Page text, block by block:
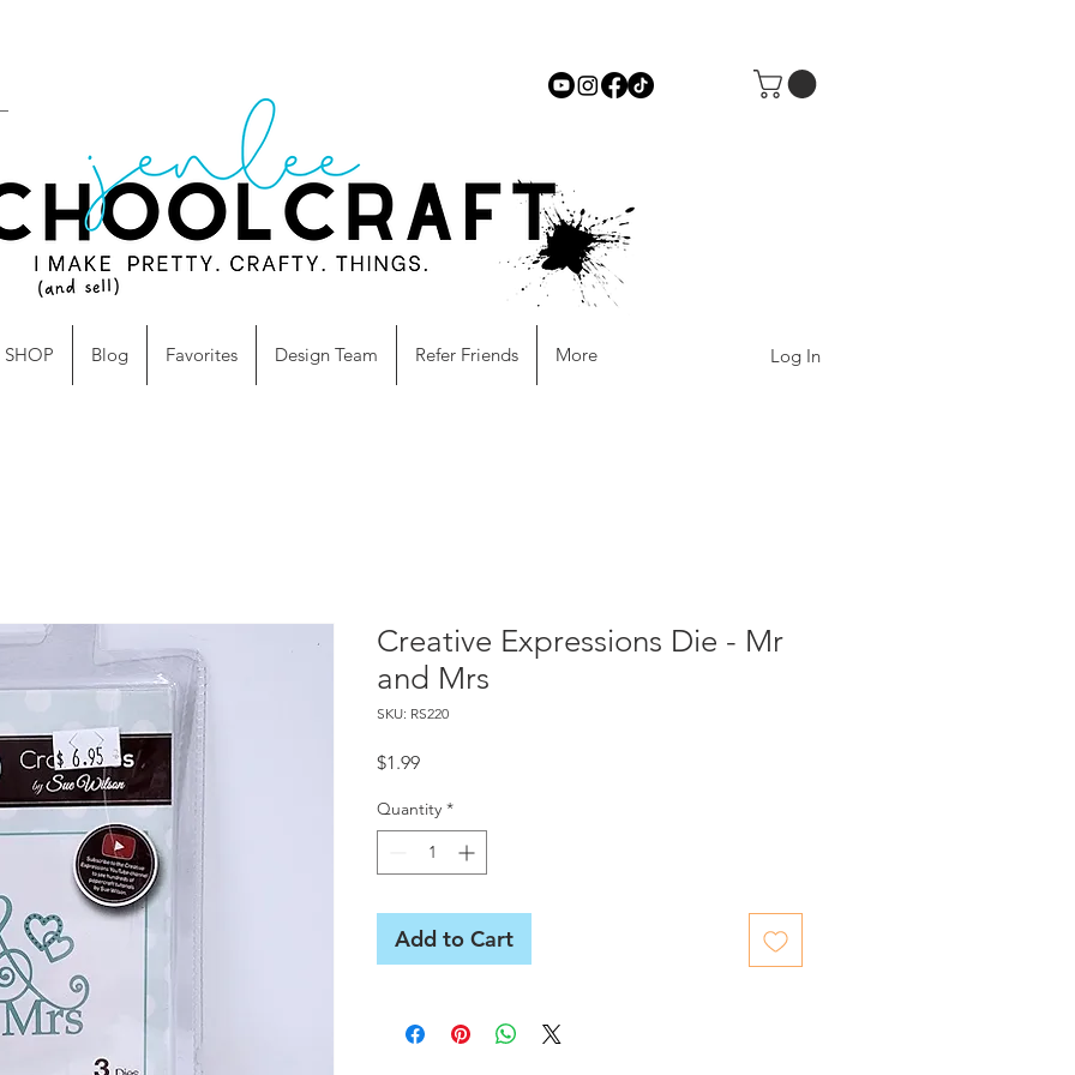
Log In
SHOP Blog Favorites Design Team Refer Friends More
Creative Expressions Die - Mr
and Mrs
SKU: RS220
$1.99Price
Quantity *
Add to Cart